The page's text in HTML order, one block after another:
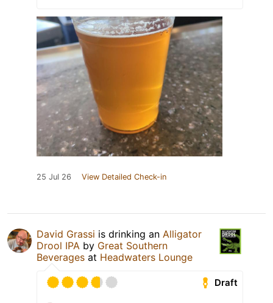
25 Jul 26 View Detailed Check-in
David Grassi is drinking an Alligator
Drool IPA by Great Southern
Beverages at Headwaters Lounge
Draft